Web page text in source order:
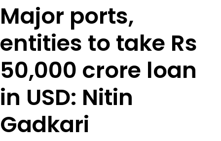
Major ports,
entities to take Rs
50,000 crore loan
in USD: Nitin
Gadkari